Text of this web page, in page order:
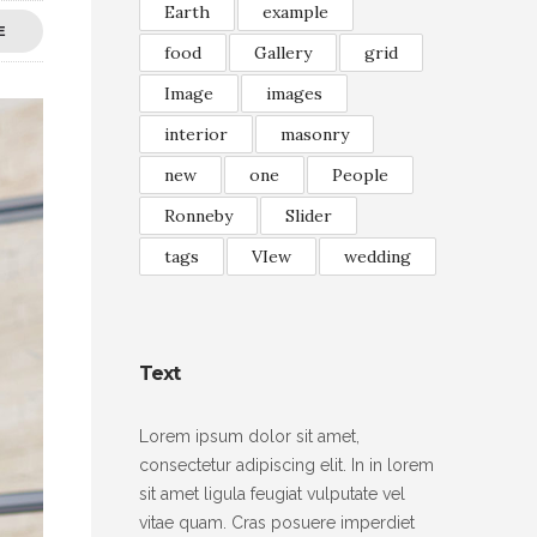
Earth
example
food
Gallery
grid
Image
images
interior
masonry
new
one
People
Ronneby
Slider
tags
VIew wedding
Text
Lorem ipsum dolor sit amet,
consectetur adipiscing elit. In in lorem
sit amet ligula feugiat vulputate vel
vitae quam. Cras posuere imperdiet